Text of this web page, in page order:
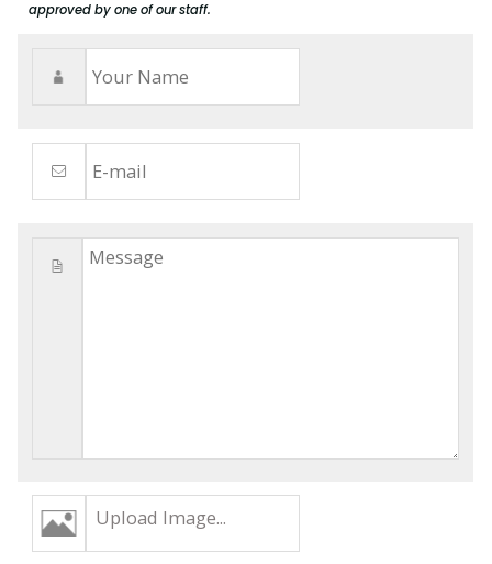
approved by one of our staff.
Upload Image...